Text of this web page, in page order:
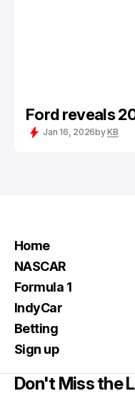
Ford reveals
Jan 16, 2026byKB
Home
NASCAR
Formula 1
IndyCar
Betting
Sign up
Don't Miss the